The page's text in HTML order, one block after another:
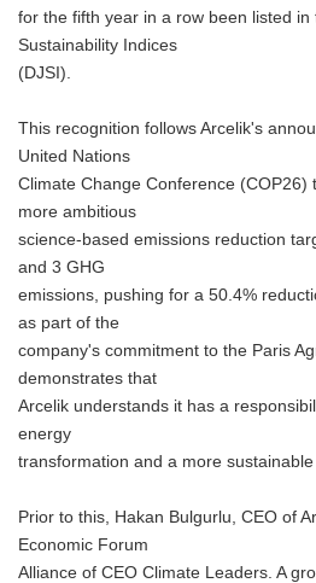
for the fifth year in a row been listed in
Sustainability Indices
(DJSI).
This recognition follows Arcelik's
United Nations
Climate Change Conference (COP26)
more ambitious
science-based emissions reduction
and 3 GHG
emissions, pushing for a 50.4%
as part of the
company's commitment to the Paris
demonstrates that
Arcelik understands it has a
energy
transformation and a more
Prior to this, Hakan Bulgurlu, CEO of
Economic Forum
Alliance of CEO Climate Leaders. A